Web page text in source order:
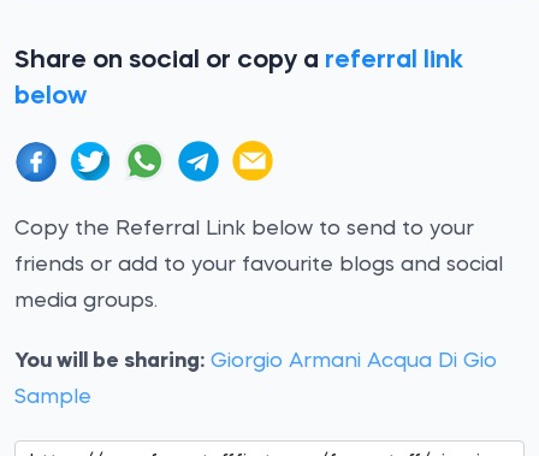
Share on social or copy a referral link
below
Copy the Referral Link below to send to your
friends or add to your favourite blogs and social
media groups.
You will be sharing: Giorgio Armani Acqua Di Gio
Sample